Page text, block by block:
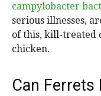
campylobacter
serious illnesses,
of this, kill-treated
chicken.
Can Ferrets